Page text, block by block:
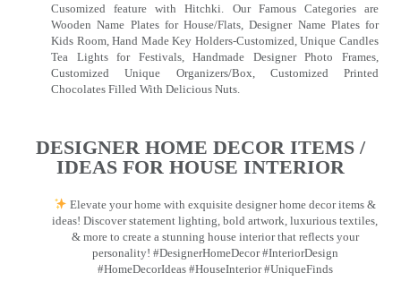
Cusomized feature with Hitchki. Our Famous Categories are
Wooden Name Plates for House/Flats, Designer Name Plates for
Kids Room, Hand Made Key Holders-Customized, Unique Candles
Tea Lights for Festivals, Handmade Designer Photo Frames,
Customized Unique Organizers/Box, Customized Printed
Chocolates Filled With Delicious Nuts.
DESIGNER HOME DECOR ITEMS /
IDEAS FOR HOUSE INTERIOR
Elevate your home with exquisite designer home decor items &
ideas! Discover statement lighting, bold artwork, luxurious textiles,
& more to create a stunning house interior that reflects your
personality! #DesignerHomeDecor #InteriorDesign
#HomeDecorIdeas #HouseInterior #UniqueFinds